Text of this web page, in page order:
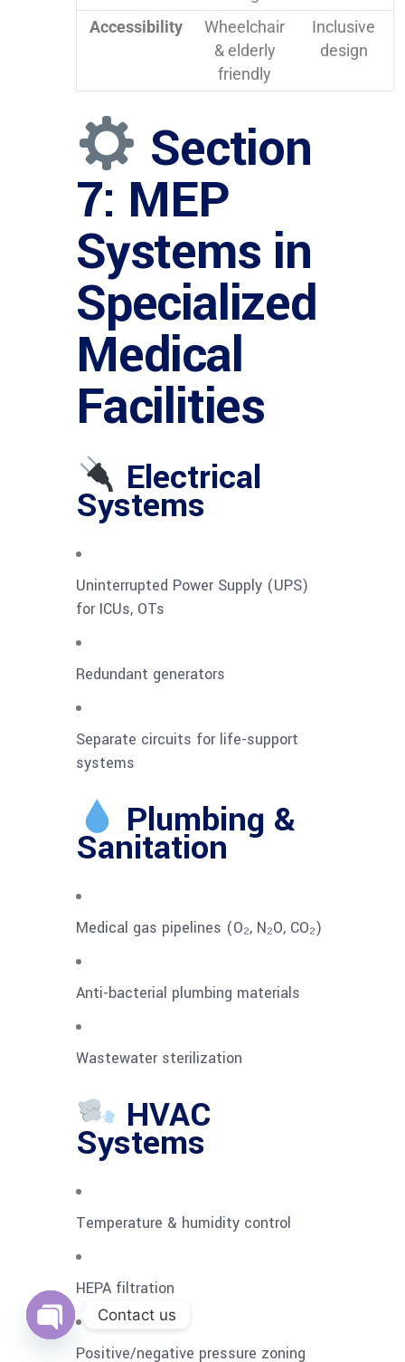
Accessibility
Wheelchair
& elderly
friendly
Inclusive
design
Section
7: MEP
Systems in
Specialized
Medical
Facilities
Electrical
Systems
Uninterrupted Power Supply (UPS)
for ICUs, OTs
Redundant generators
Separate circuits for life-support
systems
Plumbing &
Sanitation
Medical gas pipelines (O₂, N₂O, CO₂)
Anti-bacterial plumbing materials
Wastewater sterilization
HVAC
Systems
Temperature & humidity control
HEPA filtration
Positive/negative pressure zoning
Contact us
Open
chaty